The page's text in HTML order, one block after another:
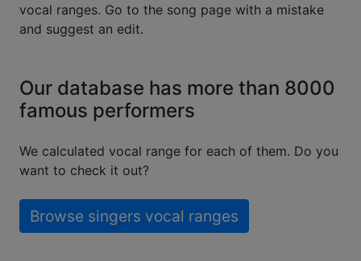
vocal ranges. Go to the song page with a mistake
and suggest an edit.
Our database has more than 8000
famous performers
We calculated vocal range for each of them. Do you
want to check it out?
Browse singers vocal ranges